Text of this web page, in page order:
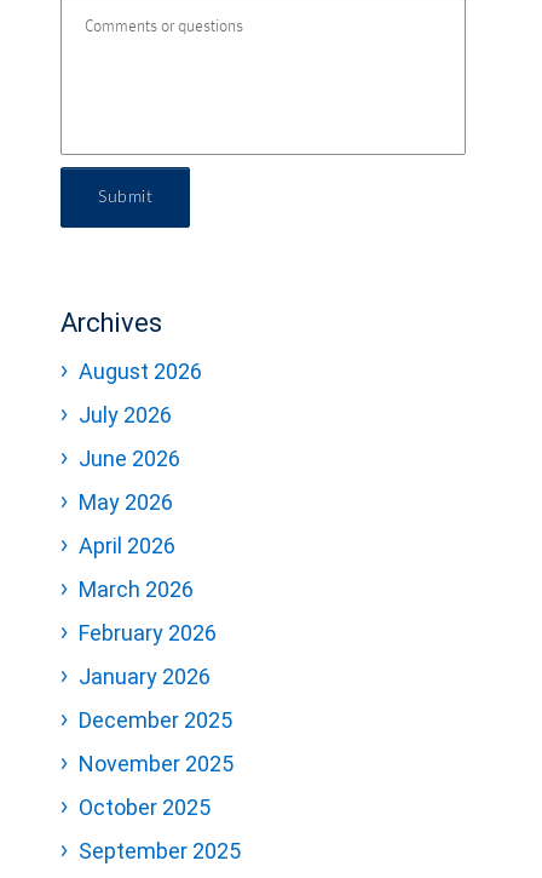
Submit
Archives
August 2026
July 2026
June 2026
May 2026
April 2026
March 2026
February 2026
January 2026
December 2025
November 2025
October 2025
September 2025